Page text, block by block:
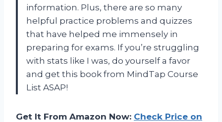
information. Plus, there are so many
helpful practice problems and quizzes
that have helped me immensely in
preparing for exams. If you’re struggling
with stats like I was, do yourself a favor
and get this book from MindTap Course
List ASAP!
Get It From Amazon Now: Check Price on